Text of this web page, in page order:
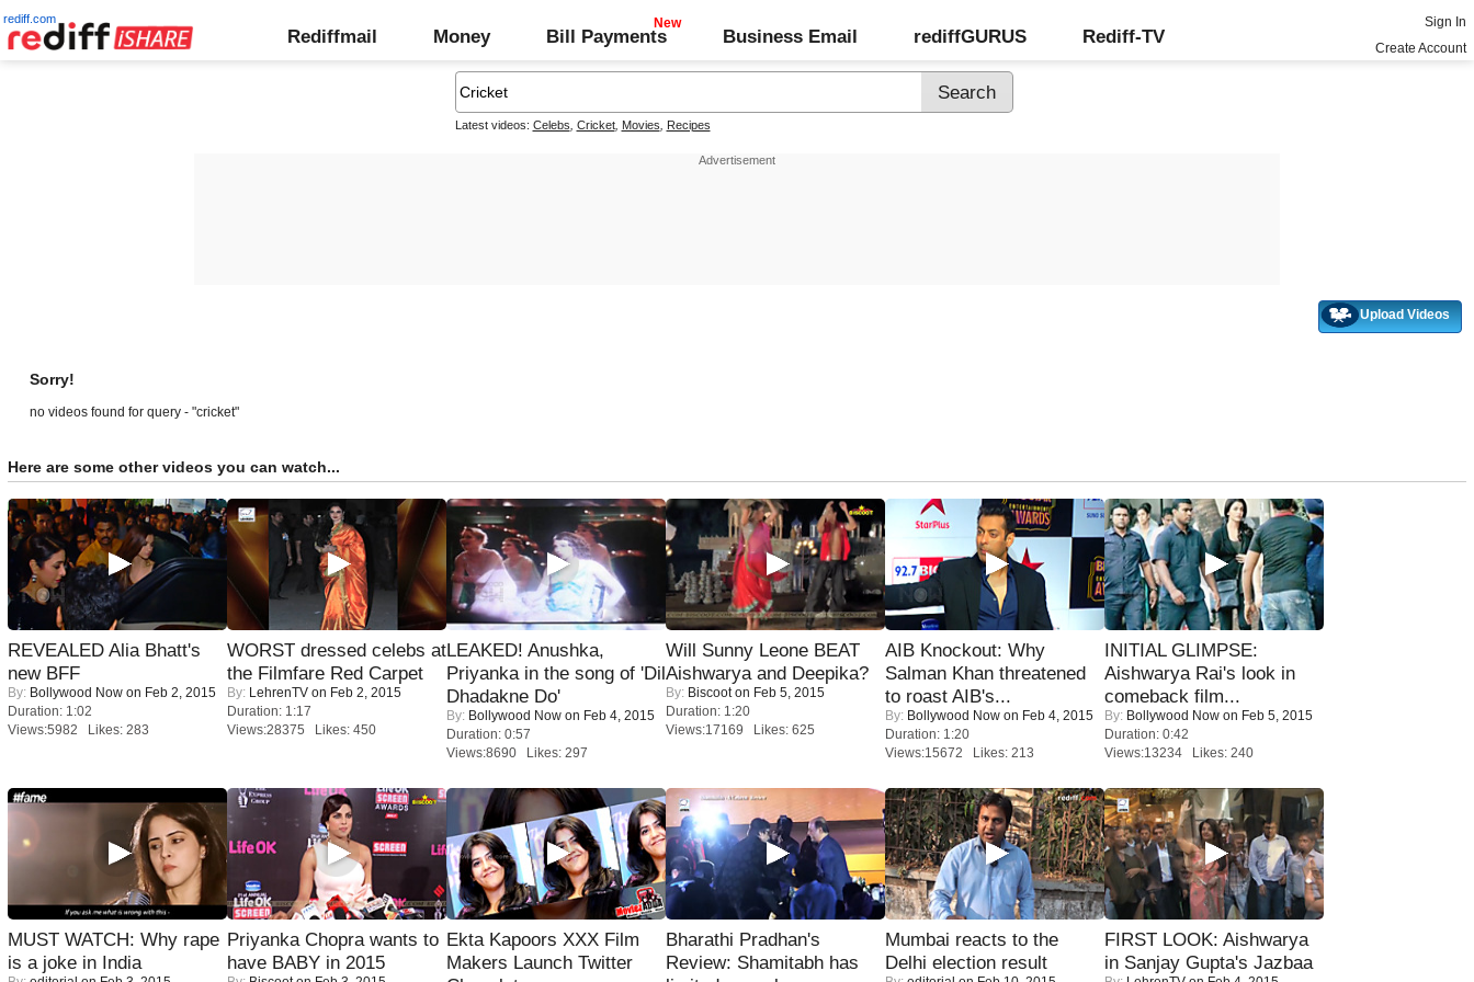
rediff.com
Rediffmail Money Bill Payments Business Email rediffGURUS Rediff-TV
Sign In
Create Account
Latest videos: Celebs Cricket, Movies Recipes
Upload Videos
Sorry!
no videos found for query - "cricket"
Here are some other videos you can watch...
REVEALED Alia Bhatt's
new BFF
By: Bollywood Now on Feb 2, 2015
Duration: 1:02
Views:5982 Likes: 283
WORST dressed celebs at
the Filmfare Red Carpet
By: LehrenTV on Feb 2, 2015
Duration: 1:17
Views:28375 Likes: 450
LEAKED! Anushka,
Priyanka in the song of 'Dil
Dhadakne Do'
By: Bollywood Now on Feb 4, 2015
Duration: 0:57
Views:8690 Likes: 297
Will Sunny Leone BEAT
Aishwarya and Deepika?
By: Biscooton Feb 5, 2015
Duration: 1:20
Views:17169 Likes: 625
AIB Knockout: Why
Salman Khan threatened
to roast AIB's...
By: Bollywood Now on Feb 4, 2015
Duration: 1:20
Views:15672 Likes: 213
INITIAL GLIMPSE:
Aishwarya Rai's look in
comeback film...
By: Bollywood Now on Feb 5, 2015
Duration: 0:42
Views:13234 Likes: 240
MUST WATCH: Why rape
is a joke in India
Priyanka Chopra wants to
have BABY in 2015
Ekta Kapoors XXX Film
Makers Launch Twitter
Bharathi Pradhan's
Review: Shamitabh has
Mumbai reacts to the
Delhi election result
FIRST LOOK: Aishwarya
in Sanjay Gupta's Jazbaa